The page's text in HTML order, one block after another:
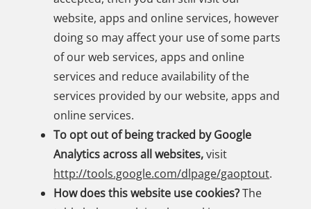
website, apps and online services, however
doing so may affect your use of some parts
of our web services, apps and online
services and reduce availability of the
services provided by our website, apps and
online services.
To opt out of being tracked by Google
Analytics across all websites,visit
http://tools.google.com/dlpage/gaoptout.
How does this website use cookies?The